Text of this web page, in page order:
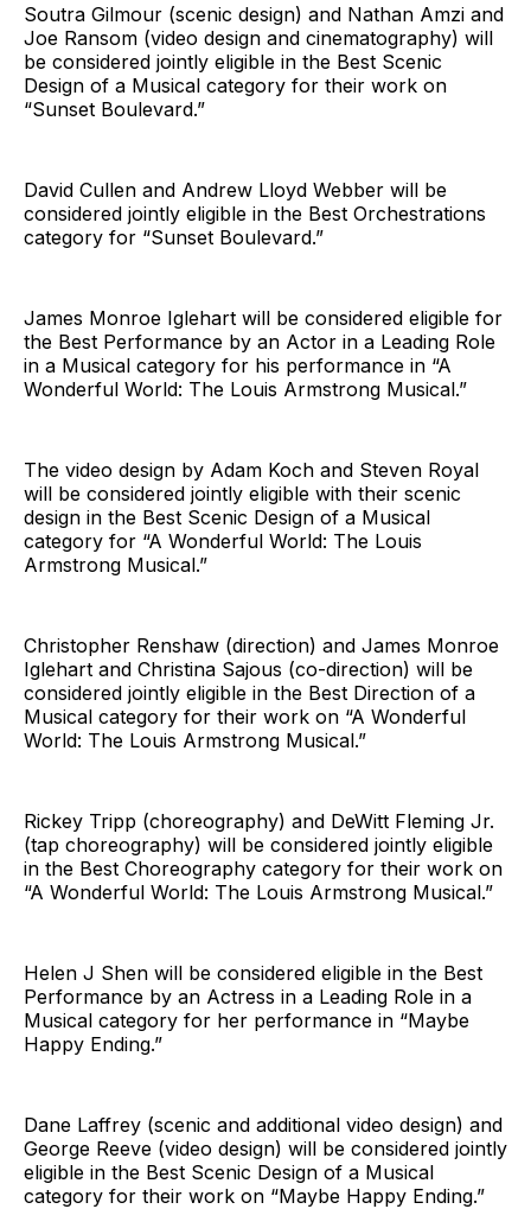
Soutra Gilmour (scenic design) and Nathan Amzi and
Joe Ransom (video design and cinematography) will
be considered jointly eligible in the Best Scenic
Design of a Musical category for their work on
“Sunset Boulevard.”
David Cullen and Andrew Lloyd Webber will be
considered jointly eligible in the Best Orchestrations
category for “Sunset Boulevard.”
James Monroe Iglehart will be considered eligible for
the Best Performance by an Actor in a Leading Role
in a Musical category for his performance in “A
Wonderful World: The Louis Armstrong Musical.”
The video design by Adam Koch and Steven Royal
will be considered jointly eligible with their scenic
design in the Best Scenic Design of a Musical
category for “A Wonderful World: The Louis
Armstrong Musical.”
Christopher Renshaw (direction) and James Monroe
Iglehart and Christina Sajous (co-direction) will be
considered jointly eligible in the Best Direction of a
Musical category for their work on “A Wonderful
World: The Louis Armstrong Musical.”
Rickey Tripp (choreography) and DeWitt Fleming Jr.
(tap choreography) will be considered jointly eligible
in the Best Choreography category for their work on
“A Wonderful World: The Louis Armstrong Musical.”
Helen J Shen will be considered eligible in the Best
Performance by an Actress in a Leading Role in a
Musical category for her performance in “Maybe
Happy Ending.”
Dane Laffrey (scenic and additional video design) and
George Reeve (video design) will be considered jointly
eligible in the Best Scenic Design of a Musical
category for their work on “Maybe Happy Ending.”